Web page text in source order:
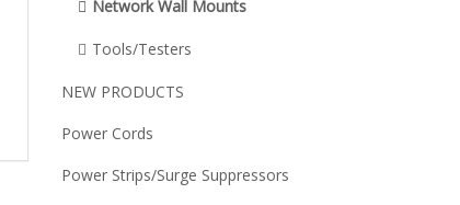
Network Wall Mounts
Tools/Testers
NEW PRODUCTS
Power Cords
Power Strips/Surge Suppressors